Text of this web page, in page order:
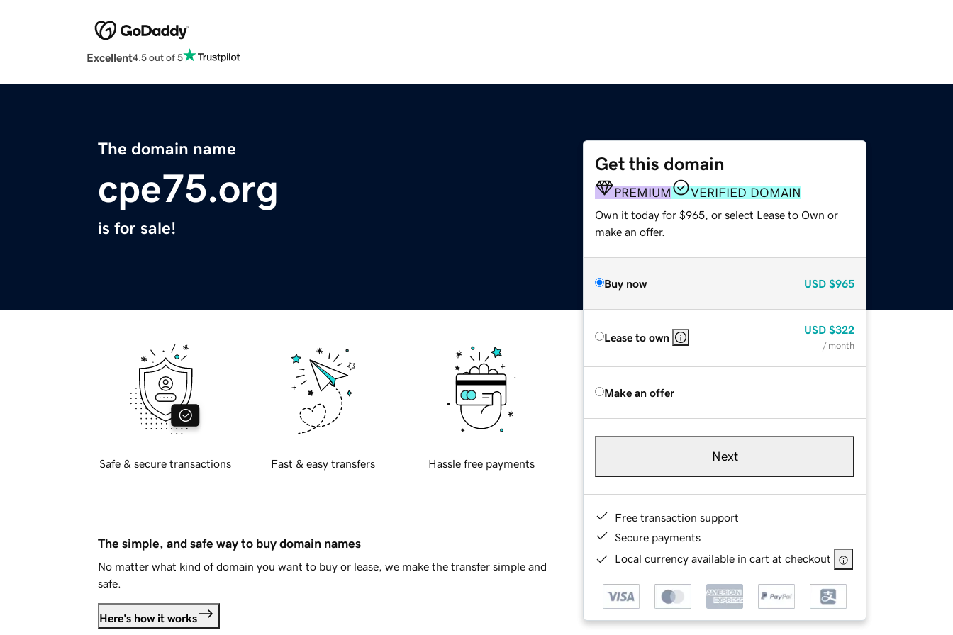
Excellent4.5 out of 5
The domain name
cpe75.org
is for sale!
Get this domain
PREMIUM VERIFIED DOMAIN
Own it today for $965, or select Lease to Own or
make an offer.
Buy now USD $965
Lease to own
USD $322
/ month
Make an offer
Next
Free transaction support
Secure payments
Local currency available in cart at checkout
Safe & secure transactions Fast & easy transfers Hassle free payments
The simple, and safe way to buy domain names
No matter what kind of domain you want to buy or lease, we make the transfer simple and
safe.
Here's how it works